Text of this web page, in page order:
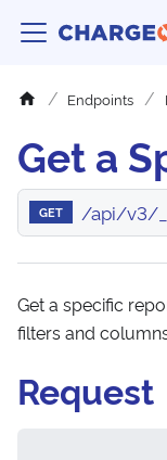
Endpoints
Get a
GET /api/v3/
Get a specific
filters and
Request